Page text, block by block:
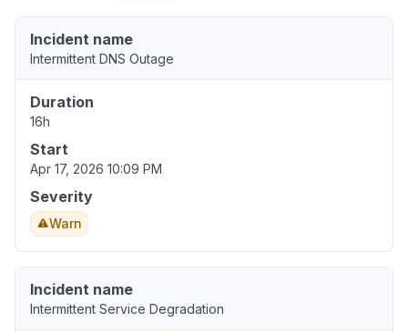
Incident name
Intermittent DNS Outage
Duration
16h
Start
Apr 17, 2026 10:09 PM
Severity
Warn
Incident name
Intermittent Service Degradation